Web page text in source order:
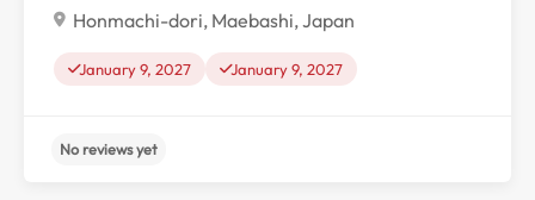
Honmachi-dori, Maebashi, Japan
January 9, 2027 January 9, 2027